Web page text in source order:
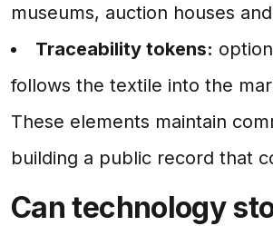
museums, auction houses
Traceability tokens:
follows the textile into the
These elements maintain
building a public record that
Can technology